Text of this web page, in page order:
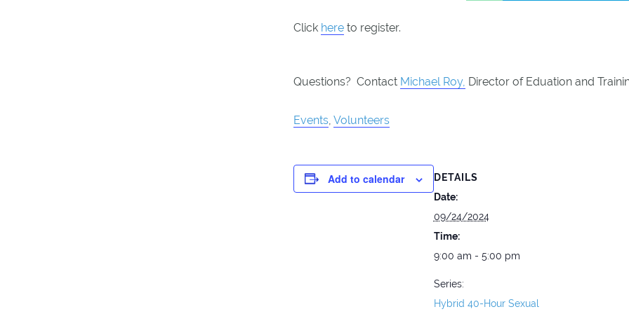
Click hereto register.
Questions? Contact Michael Roy, Director of Eduation and
Events, Volunteers
Add to calendar
DETAILS
Date:
09/24/2024
Time:
9:00 am - 5:00 pm
Series:
Hybrid 40-Hour Sexual